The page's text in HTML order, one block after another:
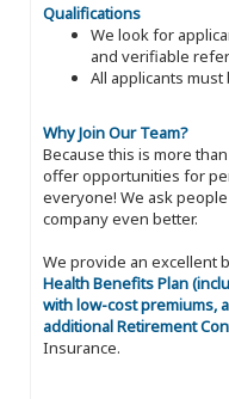
Qualifications
We look for
and verifiable
All applicants must
Why Join Our Team?
Because this is more
offer opportunities for
everyone! We ask
company even better.
We provide an excellent
Health Benefits Plan
with low-cost premiums,
additional Retirement
Insurance.